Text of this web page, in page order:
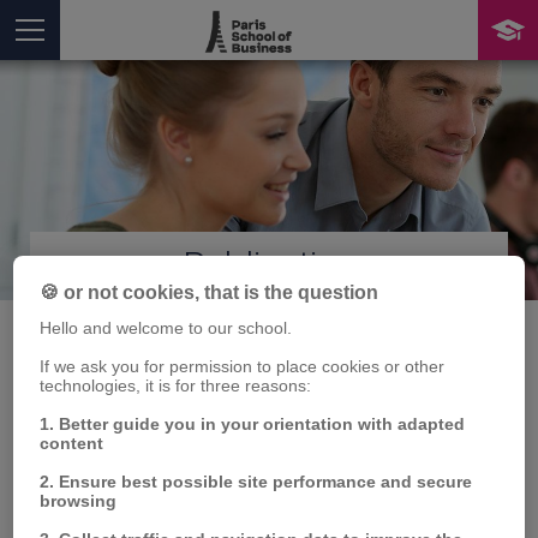
You are herePublication
Exploring the
interconnections
between oil price
🍪 or not cookies, that is the question
Hello and welcome to our school.
If we ask you for permission to place cookies or other
technologies, it is for three reasons:
1. Better guide you in your orientation with adapted
content
2. Ensure best possible site performance and secure
browsing